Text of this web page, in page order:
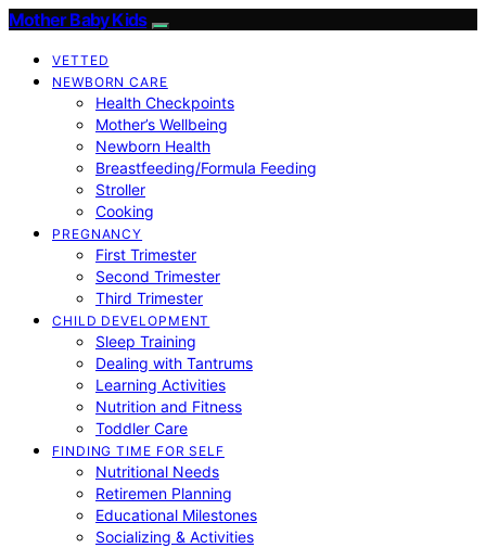
Mother Baby Kids
VETTED
NEWBORN CARE
Health Checkpoints
Mother’s Wellbeing
Newborn Health
Breastfeeding/Formula Feeding
Stroller
Cooking
PREGNANCY
First Trimester
Second Trimester
Third Trimester
CHILD DEVELOPMENT
Sleep Training
Dealing with Tantrums
Learning Activities
Nutrition and Fitness
Toddler Care
FINDING TIME FOR SELF
Nutritional Needs
Retiremen Planning
Educational Milestones
Socializing & Activities